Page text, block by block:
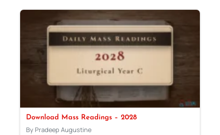
Download Mass Readings – 2028
By Pradeep Augustine